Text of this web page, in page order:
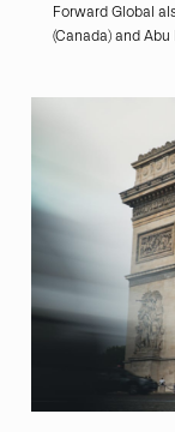
Forward Global
(Canada) and